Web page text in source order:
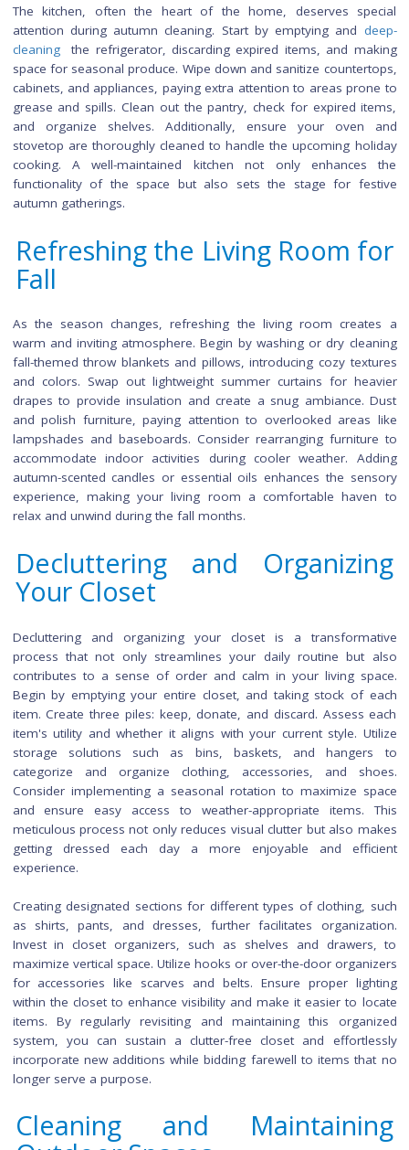
Vacuum cleaners with HEPA filters can help eliminate
while a steam cleanercan tackle both hard and soft
Don't forget to stock up on garbage bags, storage
and organizational tools to streamline the cleaning
maintain the results throughout the season.
Deep Cleaning the Kitchen
The kitchen, often the heart of the home, deserves
cleaningthe refrigerator, discarding expired items, and
space for seasonal produce. Wipe down and sanitize
cabinets, and appliances, paying extra attention to areas
and organize shelves. Additionally, ensure your
stovetop are thoroughly cleaned to handle the upcoming
cooking. A well-maintained kitchen not only
functionality of the space but also sets the stage for
autumn gatherings.
Refreshing the Living Room
Fall
As the season changes, refreshing the living room
warm and inviting atmosphere. Begin by washing or dry
fall-themed throw blankets and pillows, introducing cozy
drapes to provide insulation and create a snug ambiance.
and polish furniture, paying attention to overlooked
lampshades and baseboards. Consider rearranging
accommodate indoor activities during cooler weather.
autumn-scented candles or essential oils enhances the
experience, making your living room a comfortable
relax and unwind during the fall months.
Decluttering and
Your Closet
Decluttering and organizing your closet is a
process that not only streamlines your daily routine
contributes to a sense of order and calm in your living
Begin by emptying your entire closet, and taking stock of
item. Create three piles: keep, donate, and discard. Assess
item's utility and whether it aligns with your current style.
storage solutions such as bins, baskets, and
categorize and organize clothing, accessories, and
Consider implementing a seasonal rotation to maximize
and ensure easy access to weather-appropriate
meticulous process not only reduces visual clutter but also
getting dressed each day a more enjoyable and